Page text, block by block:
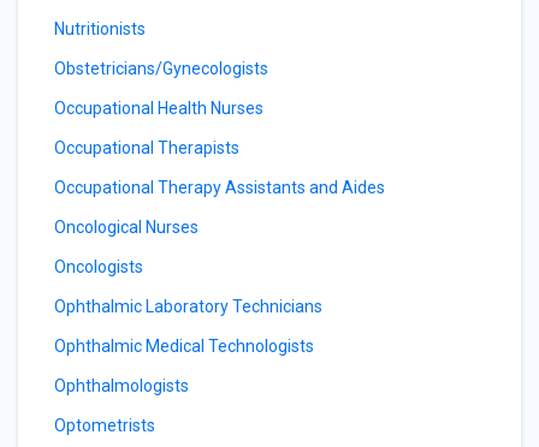
Nutritionists
Obstetricians/Gynecologists
Occupational Health Nurses
Occupational Therapists
Occupational Therapy Assistants and Aides
Oncological Nurses
Oncologists
Ophthalmic Laboratory Technicians
Ophthalmic Medical Technologists
Ophthalmologists
Optometrists